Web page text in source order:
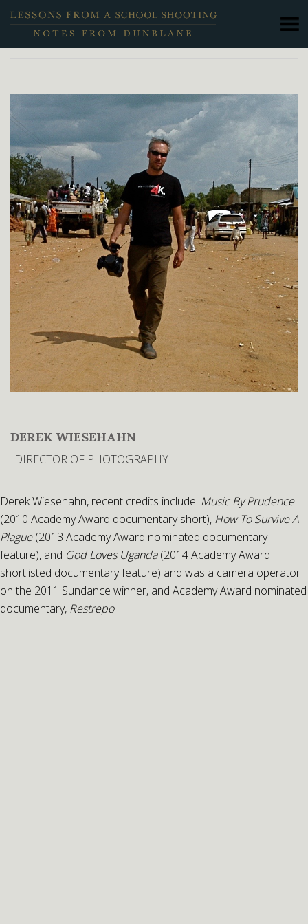
DEREK WIESEHAHN
DIRECTOR OF PHOTOGRAPHY
Derek Wiesehahn, recent credits include: Music By Prudence
(2010 Academy Award documentary short), How To Survive A
Plague(2013 Academy Award nominated documentary
feature), and God Loves Uganda(2014 Academy Award
shortlisted documentary feature) and was a camera operator
on the 2011 Sundance winner, and Academy Award nominated
documentary, Restrepo.